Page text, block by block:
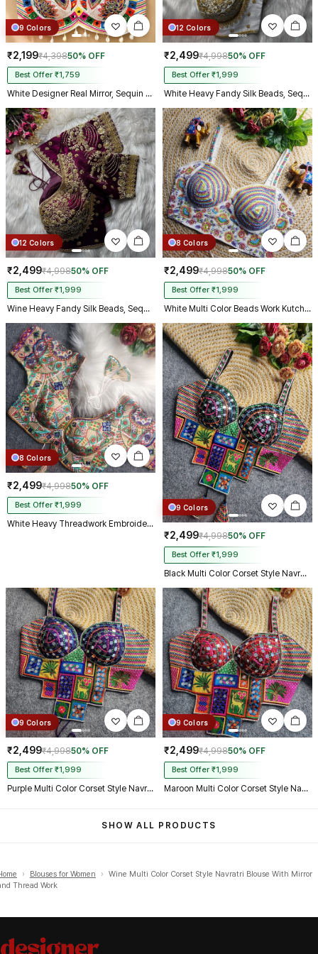
9 Colors
₹2,199₹4,39850% OFF
Best Offer ₹1,759
White Designer Real Mirror, Sequin & Kodi Work Sleeveless Navratri Blouse
12 Colors
₹2,499₹4,99850% OFF
Best Offer ₹1,999
White Heavy Fandy Silk Beads, Sequin & Cording Work Designer Blouse
12 Colors
₹2,499₹4,99850% OFF
Best Offer ₹1,999
Wine Heavy Fandy Silk Beads, Sequin & Cording Work Designer Blouse
8 Colors
₹2,499₹4,99850% OFF
Best Offer ₹1,999
White Multi Color Beads Work Kutchi Embroidery Blouse for Navratri Garba
8 Colors
₹2,499₹4,99850% OFF
Best Offer ₹1,999
White Heavy Threadwork Embroidery Navratri Blouse With Real Mirror Work
9 Colors
₹2,499₹4,99850% OFF
Best Offer ₹1,999
Black Multi Color Corset Style Navratri Blouse With Mirror and Thread Work
9 Colors
₹2,499₹4,99850% OFF
Best Offer ₹1,999
Purple Multi Color Corset Style Navratri Blouse With Mirror and Thread Work
9 Colors
₹2,499₹4,99850% OFF
Best Offer ₹1,999
Maroon Multi Color Corset Style Navratri Blouse With Mirror and Thread Work
SHOW ALL PRODUCTS
› Blouses for Women ›
Wine Multi Color Corset Style Navratri Blouse With Mirror
Thread Work